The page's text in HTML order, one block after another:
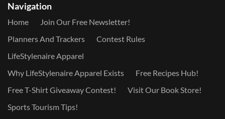
Navigation
Home
Join Our Free Newsletter!
Planners And Trackers
Contest Rules
LifeStylenaire Apparel
Why LifeStylenaire Apparel Exists
Free Recipes Hub!
Free T-Shirt Giveaway Contest!
Visit Our Book Store!
Sports Tourism Tips!